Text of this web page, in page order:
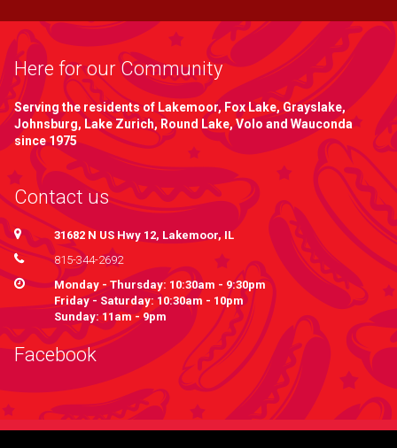
Here for our Community
Serving the residents of Lakemoor, Fox Lake, Grayslake,
Johnsburg, Lake Zurich, Round Lake, Volo and Wauconda
since 1975
Contact us
31682 N US Hwy 12, Lakemoor, IL
815-344-2692
Monday - Thursday: 10:30am - 9:30pm
Friday - Saturday: 10:30am - 10pm
Sunday: 11am - 9pm
Facebook